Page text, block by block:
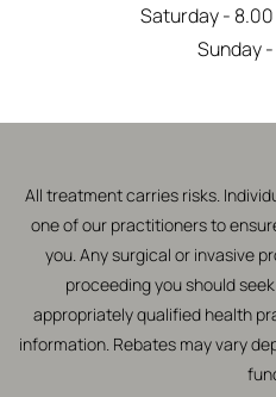
Saturday - 8.00
Sunday
All treatment carries risks.
one of our practitioners to
you. Any surgical or invasive
proceeding you should
appropriately qualified health
information. Rebates may vary